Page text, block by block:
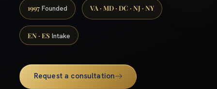
1997 Founded VA · MD · DC · NJ · NY
EN · ES Intake
Request a consultation